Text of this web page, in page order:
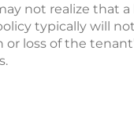
not realize that a
typically will
loss of the